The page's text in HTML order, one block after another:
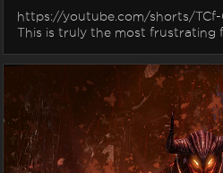
https://youtube.com/shorts/TCf-
This is truly the most frustrating